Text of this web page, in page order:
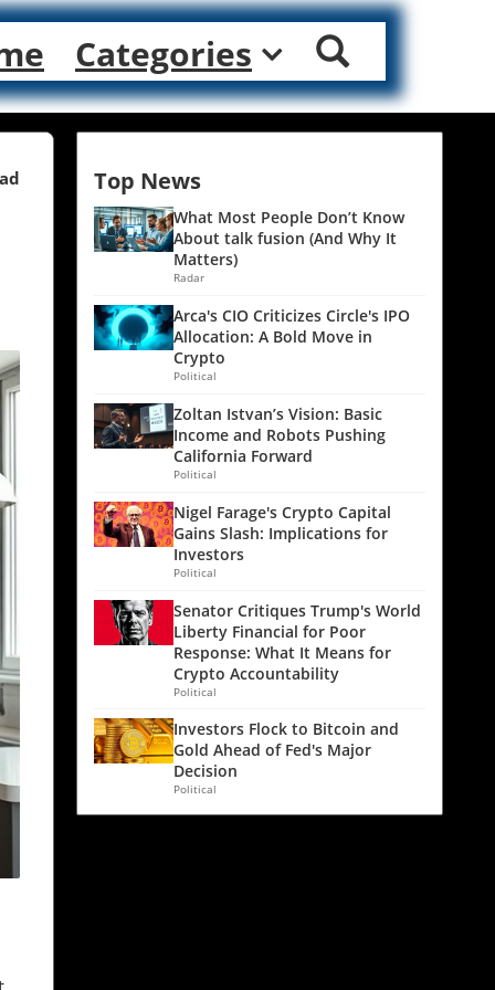
Categories
Top News
What Most People Don’t Know
About talk fusion (And Why It
Matters)
Radar
Arca's CIO Criticizes Circle's IPO
Allocation: A Bold Move in
Crypto
Political
Zoltan Istvan’s Vision: Basic
Income and Robots Pushing
California Forward
Political
Nigel Farage's Crypto Capital
Gains Slash: Implications for
Investors
Political
Senator Critiques Trump's World
Liberty Financial for Poor
Response: What It Means for
Crypto Accountability
Political
Investors Flock to Bitcoin and
Gold Ahead of Fed's Major
Decision
Political